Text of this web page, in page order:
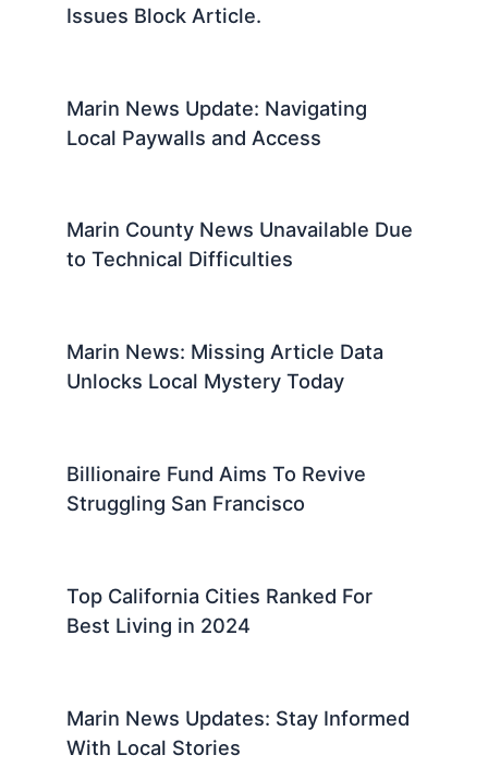
Issues Block Article.
Marin News Update: Navigating
Local Paywalls and Access
Marin County News Unavailable Due
to Technical Difficulties
Marin News: Missing Article Data
Unlocks Local Mystery Today
Billionaire Fund Aims To Revive
Struggling San Francisco
Top California Cities Ranked For
Best Living in 2024
Marin News Updates: Stay Informed
With Local Stories